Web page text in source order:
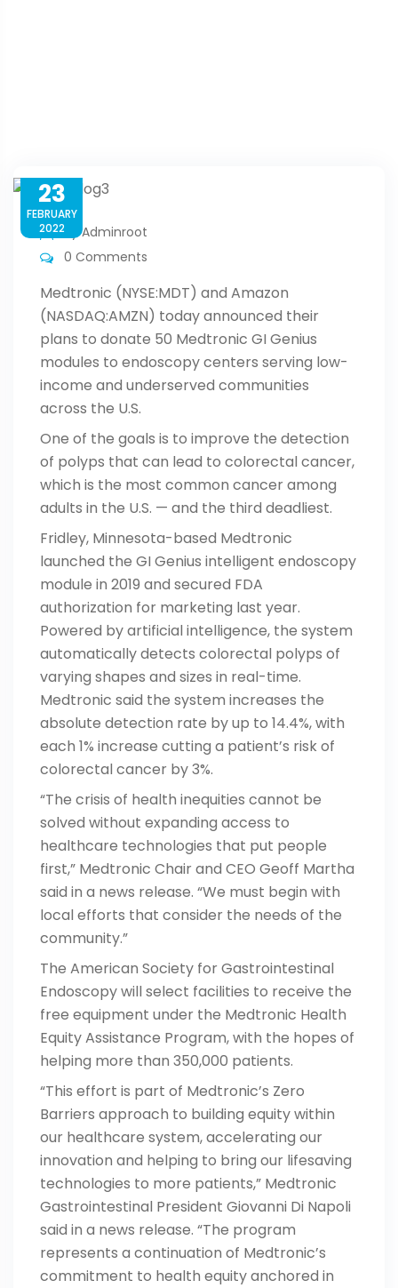
23
FEBRUARY
2022ByAdminroot
0 Comments
Medtronic (NYSE:MDT) and Amazon
(NASDAQ:AMZN) today announced their
plans to donate 50 Medtronic GI Genius
modules to endoscopy centers serving low-
income and underserved communities
across the U.S.
One of the goals is to improve the detection
of polyps that can lead to colorectal cancer,
which is the most common cancer among
adults in the U.S. — and the third deadliest.
Fridley, Minnesota-based Medtronic
launched the GI Genius intelligent endoscopy
module in 2019 and secured FDA
authorization for marketing last year.
Powered by artificial intelligence, the system
automatically detects colorectal polyps of
varying shapes and sizes in real-time.
Medtronic said the system increases the
absolute detection rate by up to 14.4%, with
each 1% increase cutting a patient’s risk of
colorectal cancer by 3%.
“The crisis of health inequities cannot be
solved without expanding access to
healthcare technologies that put people
first,” Medtronic Chair and CEO Geoff Martha
said in a news release. “We must begin with
local efforts that consider the needs of the
community.”
The American Society for Gastrointestinal
Endoscopy will select facilities to receive the
free equipment under the Medtronic Health
Equity Assistance Program, with the hopes of
helping more than 350,000 patients.
“This effort is part of Medtronic’s Zero
Barriers approach to building equity within
our healthcare system, accelerating our
innovation and helping to bring our lifesaving
technologies to more patients,” Medtronic
Gastrointestinal President Giovanni Di Napoli
said in a news release. “The program
represents a continuation of Medtronic’s
commitment to health equity anchored in